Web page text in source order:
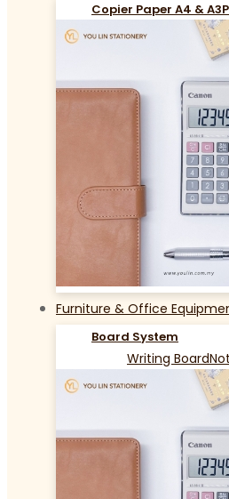
Copier Paper A4 & A3
Furniture & Office
Board System
Writing Board